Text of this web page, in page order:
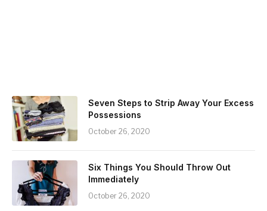
Seven Steps to Strip Away Your Excess
Possessions
October 26, 2020
Six Things You Should Throw Out
Immediately
October 26, 2020